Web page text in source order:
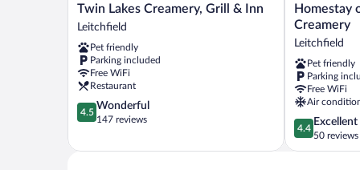
Twin
Lakes
Grill
&
Inn
Leitchfield
Twin Lakes Creamery, Grill & Inn
Leitchfield
Pet friendly
Parking included
Free WiFi
Restaurant
4.5
out
5,
4.5
Wonderful
147 reviews
Homestay
on
Main
by
Twin
Lakes
Creamery
Leitchfield
Homestay
Creamery
Leitchfield
Pet friendly
Parking
Free WiFi
Air
4.4
out
of
4.4
Excellent
50 reviews